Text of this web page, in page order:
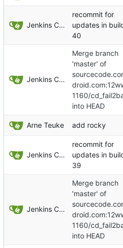
Jenkins ConfDroid
recommit for
updates in
40
Jenkins ConfDroid
Merge branch
'master' of
1160/
into HEAD
Arne Teuke add rocky
Jenkins ConfDroid
recommit for
updates in
39
Jenkins ConfDroid
Merge branch
'master' of
1160/
into HEAD